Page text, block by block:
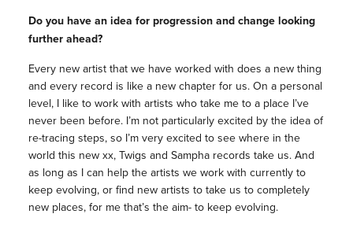
Do you have an idea for progression and change looking
further ahead?
Every new artist that we have worked with does a new thing
and every record is like a new chapter for us. On a personal
level, I like to work with artists who take me to a place I’ve
never been before. I’m not particularly excited by the idea of
re-tracing steps, so I’m very excited to see where in the
world this new xx, Twigs and Sampha records take us. And
as long as I can help the artists we work with currently to
keep evolving, or find new artists to take us to completely
new places, for me that’s the aim- to keep evolving.